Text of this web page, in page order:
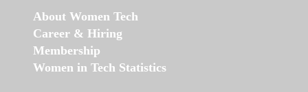
About Women Tech
Career & Hiring
Membership
Women in Tech Statistics